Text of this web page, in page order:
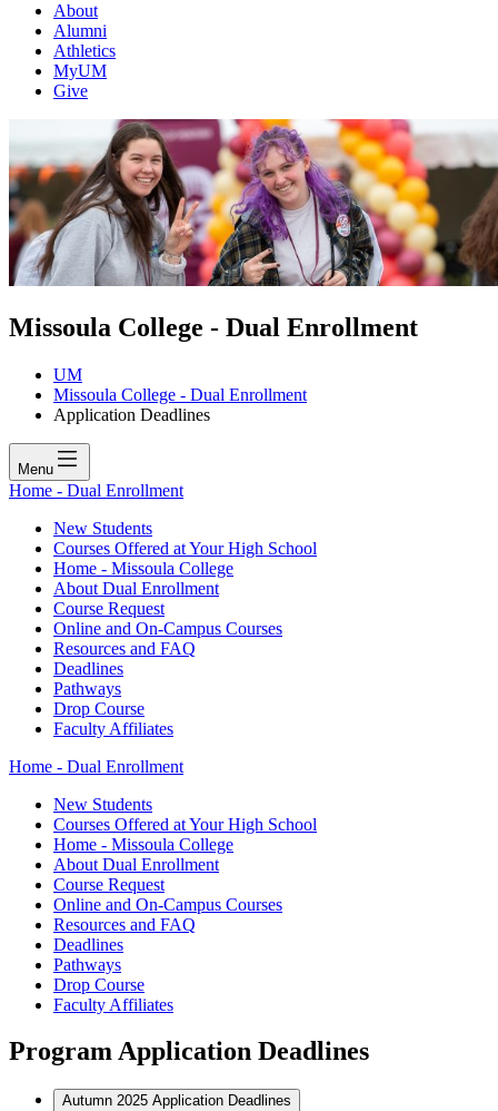
About
Alumni
Athletics
MyUM
Give
Missoula College - Dual Enrollment
UM
Missoula College - Dual Enrollment
Application Deadlines
Menu
Home - Dual Enrollment
New Students
Courses Offered at Your High School
Home - Missoula College
About Dual Enrollment
Course Request
Online and On-Campus Courses
Resources and FAQ
Deadlines
Pathways
Drop Course
Faculty Affiliates
Home - Dual Enrollment
New Students
Courses Offered at Your High School
Home - Missoula College
About Dual Enrollment
Course Request
Online and On-Campus Courses
Resources and FAQ
Deadlines
Pathways
Drop Course
Faculty Affiliates
Program Application Deadlines
Autumn 2025 Application Deadlines